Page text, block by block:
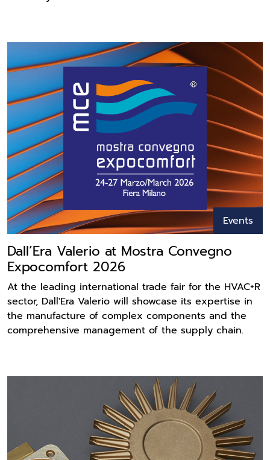
Events
Dall’Era Valerio at Mostra Convegno
Expocomfort 2026
At the leading international trade fair for the HVAC+R
sector, Dall'Era Valerio will showcase its expertise in
the manufacture of complex components and the
comprehensive management of the supply chain.